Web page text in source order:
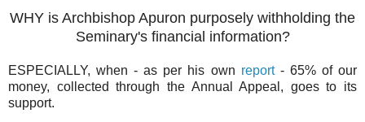
WHY is Archbishop Apuron purposely withholding the
Seminary's financial information?
ESPECIALLY, when - as per his own report- 65% of our
money, collected through the Annual Appeal, goes to its
support.